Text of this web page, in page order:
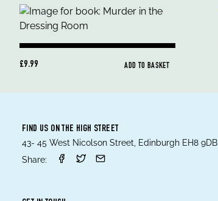
£9.99 ADD TO BASKET
FIND US ON THE HIGH STREET
43- 45 West Nicolson Street, Edinburgh EH8 9DB
Share: